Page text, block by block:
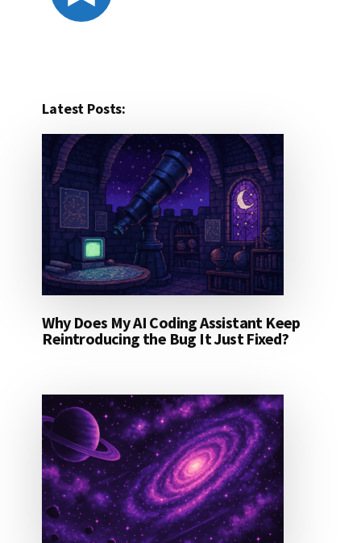
Latest Posts:
Why Does My AI Coding Assistant Keep
Reintroducing the Bug It Just Fixed?